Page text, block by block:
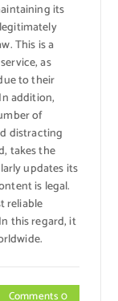
its
This is a
as
to their
addition,
of
distracting
takes the
updates its
is legal.
reliable
this regard, it
Comments 0